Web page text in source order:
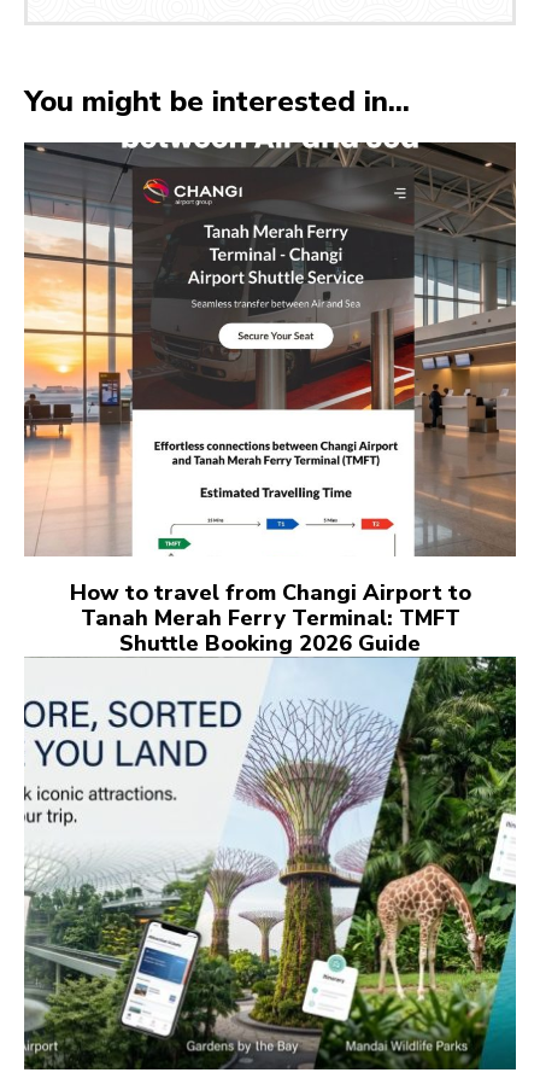
You might be interested in...
How to travel from Changi Airport to
Tanah Merah Ferry Terminal: TMFT
Shuttle Booking 2026 Guide